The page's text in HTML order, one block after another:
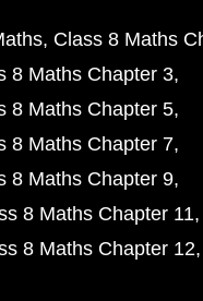
Class 8 Maths
8 Maths Chapter 3
8 Maths Chapter 5
8 Maths Chapter 7
8 Maths Chapter 9
8 Maths Chapter 11
8 Maths Chapter 12